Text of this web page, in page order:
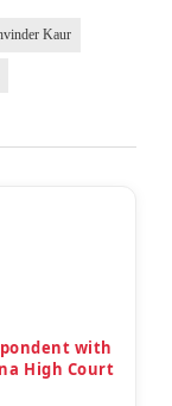
Kaur
with
High Court